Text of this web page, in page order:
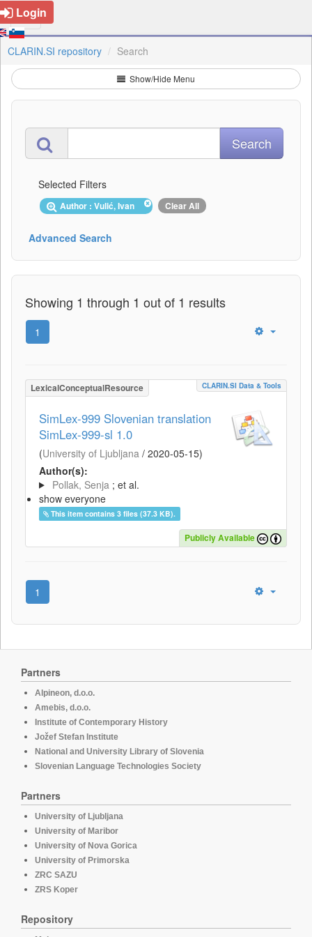
Login
CLARIN.SI repository Search
Show/Hide Menu
Selected Filters
Author : Vulić, Ivan Clear All
Advanced Search
Showing 1 through 1 out of 1 results
1
LexicalConceptualResource CLARIN.SI Data & Tools
SimLex-999 Slovenian translation
SimLex-999-sl 1.0
(University of Ljubljana / 2020-05-15)
Author(s):
Pollak, Senja ; et al.
show everyone
This item contains 3 files (37.3 KB).
Publicly Available
1
Partners
Alpineon, d.o.o.
Amebis, d.o.o.
Institute of Contemporary History
Jožef Stefan Institute
National and University Library of Slovenia
Slovenian Language Technologies Society
Partners
University of Ljubljana
University of Maribor
University of Nova Gorica
University of Primorska
ZRC SAZU
ZRS Koper
Repository